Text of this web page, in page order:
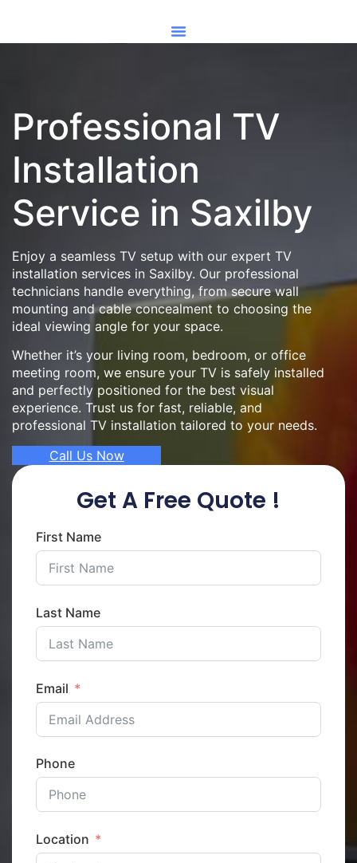
Professional TV
Installation
Service in Saxilby
Enjoy a seamless TV setup with our expert TV
installation services in Saxilby. Our professional
technicians handle everything, from secure wall
mounting and cable concealment to choosing the
ideal viewing angle for your space.
Whether it’s your living room, bedroom, or office
meeting room, we ensure your TV is safely installed
and perfectly positioned for the best visual
experience. Trust us for fast, reliable, and
professional TV installation tailored to your needs.
Call Us Now
Get A Free Quote !
First Name
Last Name
Email
Phone
Location